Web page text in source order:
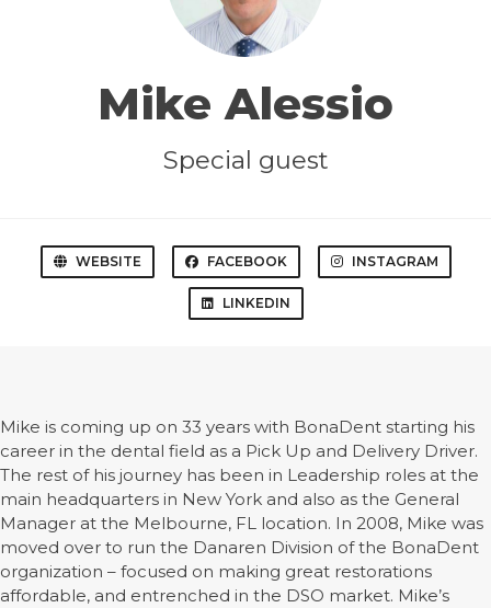
Mike Alessio
Special guest
WEBSITE FACEBOOK INSTAGRAM
LINKEDIN
Mike is coming up on 33 years with BonaDent starting his
career in the dental field as a Pick Up and Delivery Driver.
The rest of his journey has been in Leadership roles at the
main headquarters in New York and also as the General
Manager at the Melbourne, FL location. In 2008, Mike was
moved over to run the Danaren Division of the BonaDent
organization – focused on making great restorations
affordable, and entrenched in the DSO market. Mike’s